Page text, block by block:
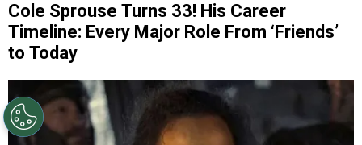
Cole Sprouse Turns 33! His Career
Timeline: Every Major Role From ‘Friends’
to Today